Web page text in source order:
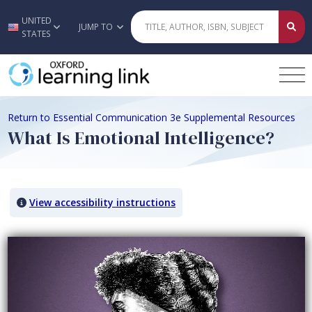
Skip to main content
UNITED
STATES
JUMP TO
Return to Essential Communication 3e Supplemental Resources
What Is Emotional Intelligence?
View accessibility instructions
Video titled: What Is Emotional Intelligence?